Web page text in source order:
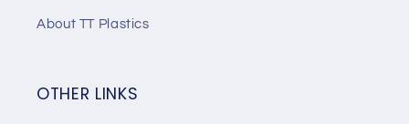
About TT Plastics
OTHER LINKS